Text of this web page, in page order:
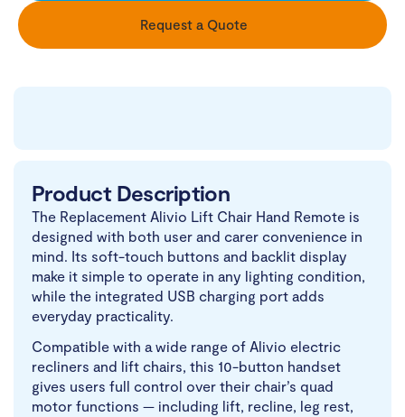
Request a Quote
Product Description
The Replacement Alivio Lift Chair Hand Remote is
designed with both user and carer convenience in
mind. Its soft-touch buttons and backlit display
make it simple to operate in any lighting condition,
while the integrated USB charging port adds
everyday practicality.
Compatible with a wide range of Alivio electric
recliners and lift chairs, this 10-button handset
gives users full control over their chair’s quad
motor functions — including lift, recline, leg rest,